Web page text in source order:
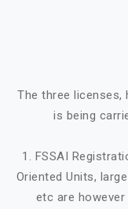
The three
is being
1. FSSAI
Oriented Units,
etc are